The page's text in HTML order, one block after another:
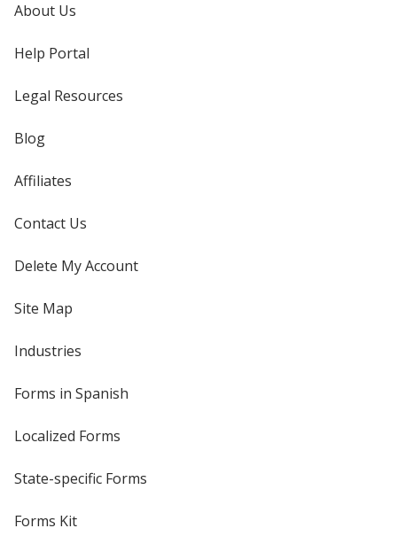
About Us
Help Portal
Legal Resources
Blog
Affiliates
Contact Us
Delete My Account
Site Map
Industries
Forms in Spanish
Localized Forms
State-specific Forms
Forms Kit